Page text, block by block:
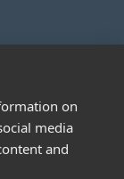
M40 8AE
on
media
and